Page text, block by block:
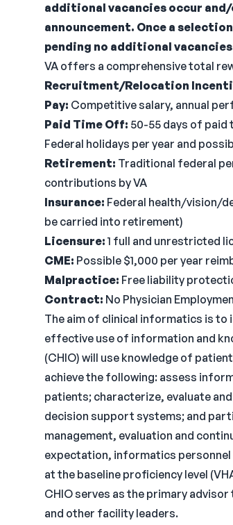
additional vacancies occur
announcement. Once a
pending no additional
VA offers a comprehensive total
Recruitment/Relocation
Pay: Competitive salary, annual
Paid Time Off: 50-55 days of paid
Federal holidays per year and
Retirement: Traditional federal
contributions by VA
Insurance: Federal health/vision/
be carried into retirement)
Licensure:1 full and unrestricted
CME: Possible $1,000 per year
Malpractice: Free liability
Contract: No Physician
The aim of clinical informatics is to
effective use of information and
(CHIO) will use knowledge of
achieve the following: assess
patients; characterize, evaluate
decision support systems; and
management, evaluation and
expectation, informatics
at the baseline proficiency level
CHIO serves as the primary
and other facility leaders.